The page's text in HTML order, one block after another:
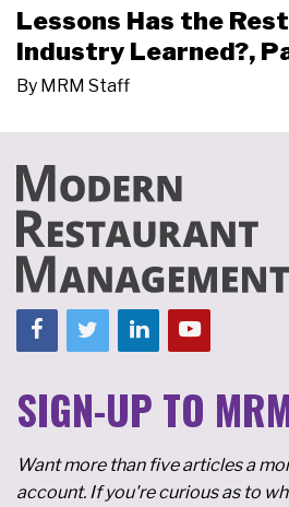
Lessons Has the
Industry Learned?,
By MRM Staff
SIGN-UP TO
Want more than five articles a
account. If you're curious as to